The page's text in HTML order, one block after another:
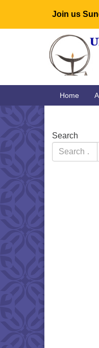
Join us
Home
Section
Navigation
Search
Search
for: